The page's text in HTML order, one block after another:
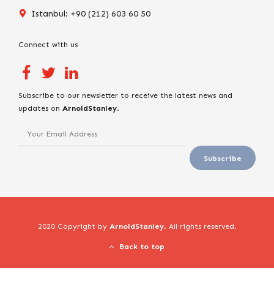
Istanbul: +90 (212) 603 60 50
Connect with us
Subscribe to our newsletter to receive the latest news and
updates on ArnoldStanley.
2020 Copyright by ArnoldStanley. All rights reserved.
Back to top